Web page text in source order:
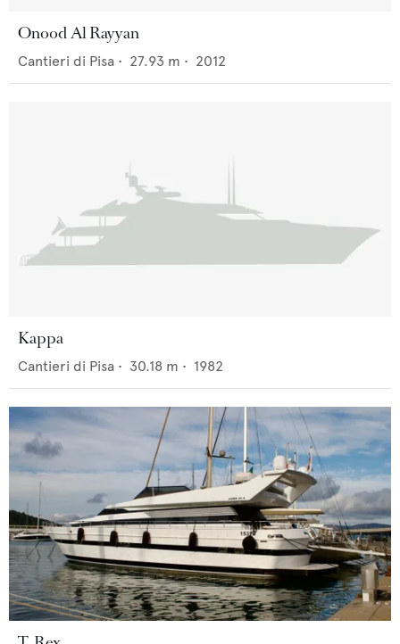
Onood Al Rayyan
Cantieri di Pisa • 27.93 m • 2012
Kappa
Cantieri di Pisa • 30.18 m • 1982